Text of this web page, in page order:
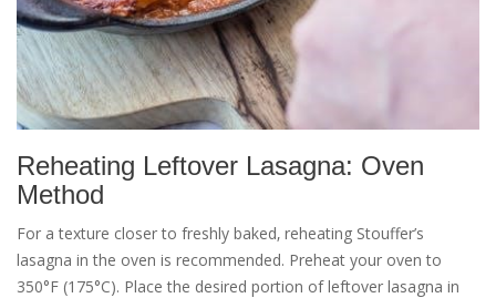
Reheating Leftover Lasagna: Oven
Method
For a texture closer to freshly baked‚ reheating Stouffer’s
lasagna in the oven is recommended. Preheat your oven to
350°F (175°C). Place the desired portion of leftover lasagna in